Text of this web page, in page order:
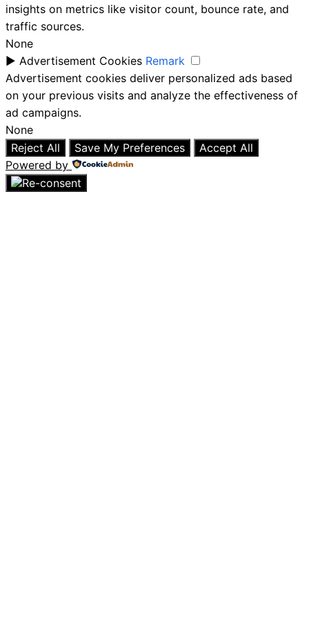
insights on metrics like visitor count, bounce rate, and
traffic sources.
None
► Advertisement Cookies Remark
Advertisement cookies deliver personalized ads based
on your previous visits and analyze the effectiveness of
ad campaigns.
None
Reject All
Save My Preferences
Accept All
Powered by